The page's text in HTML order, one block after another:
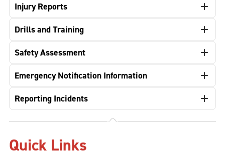
Injury Reports
Drills and Training
Safety Assessment
Emergency Notification Information
Reporting Incidents
Quick Links